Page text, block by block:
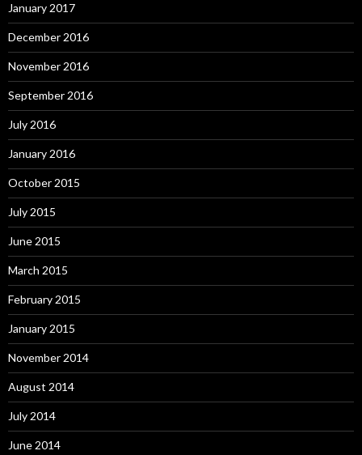
January 2017
December 2016
November 2016
September 2016
July 2016
January 2016
October 2015
July 2015
June 2015
March 2015
February 2015
January 2015
November 2014
August 2014
July 2014
June 2014